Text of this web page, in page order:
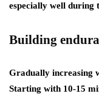
especially well during
Building
Gradually increasing
Starting with 10-15